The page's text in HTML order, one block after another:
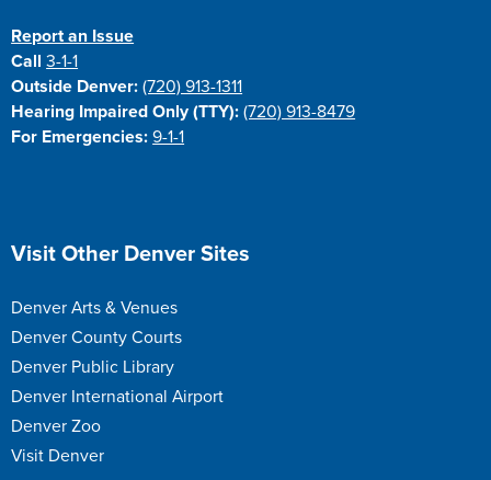
Report an Issue
Call3-1-1
Outside Denver: (720) 913-1311
Hearing Impaired Only (TTY): (720) 913-8479
For Emergencies: 9-1-1
Site Footer
Visit Other Denver Sites
Denver Arts & Venues
Denver County Courts
Denver Public Library
Denver International Airport
Denver Zoo
Visit Denver